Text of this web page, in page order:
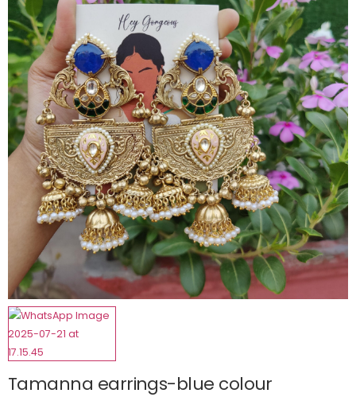
Tamanna earrings-blue colour